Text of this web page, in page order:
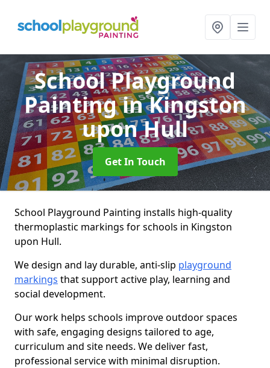
School Playground
Paintingin Kingston
upon Hull
Get In Touch
School Playground Painting installs high-quality
thermoplastic markings for schools in Kingston
upon Hull.
We design and lay durable, anti-slip playground
markings that support active play, learning and
social development.
Our work helps schools improve outdoor spaces
with safe, engaging designs tailored to age,
curriculum and site needs. We deliver fast,
professional service with minimal disruption.